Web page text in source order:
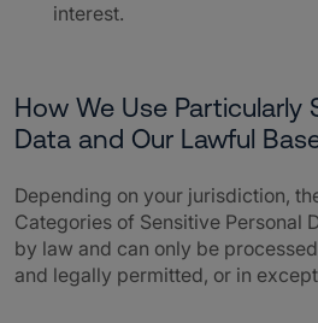
interest.
How We Use Particularly
Data and Our Lawful
Depending on your jurisdiction,
Categories of Sensitive Personal
by law and can only be
and legally permitted, or in